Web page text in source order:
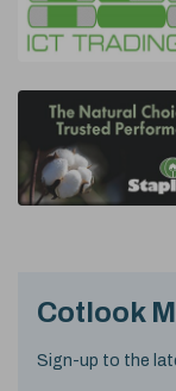
Cotlook
Sign-up to the